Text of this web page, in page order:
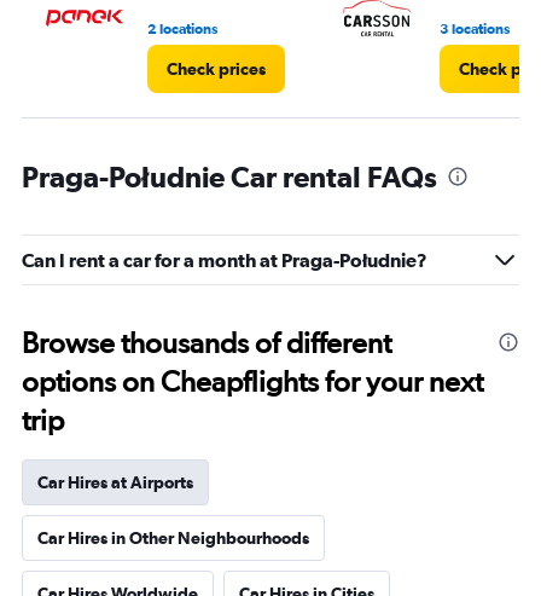
4.
2 locations
Check prices
3 locations
Check
Praga-Południe Car rental FAQs
Can I rent a car for a month at Praga-Południe?
Browse thousands of different
options on Cheapflights for your next
trip
Car Hires at Airports
Car Hires in Other Neighbourhoods